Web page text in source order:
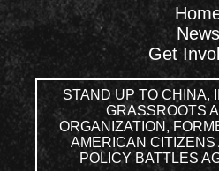
News
Get
STAND UP TO CHINA,
GRASSROOTS
ORGANIZATION,
AMERICAN CITIZENS
POLICY BATTLES